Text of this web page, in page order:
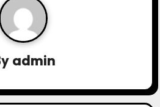
admin